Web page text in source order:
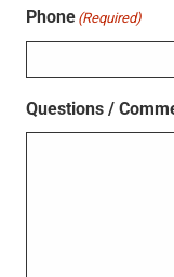
Phone (Required)
Questions /